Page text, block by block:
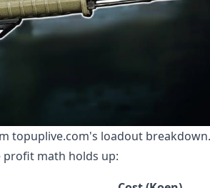
topuplive.com's loadout
profit math holds up: